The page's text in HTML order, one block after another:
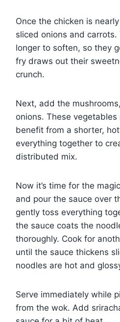
Once the chicken is
sliced onions and
longer to soften, so they
fry draws out their
crunch.
Next, add the
onions. These
benefit from a shorter,
everything together to
distributed mix.
Now it’s time for the
and pour the sauce over
gently toss everything
the sauce coats the
thoroughly. Cook for
until the sauce thickens
noodles are hot and
Serve immediately while
from the wok. Add